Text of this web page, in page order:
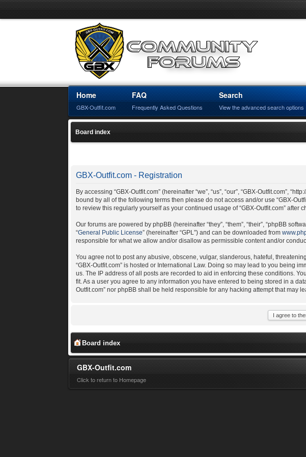
Home
GBX-Outfit.com
FAQ
Frequently Asked Questions
Search
View the advanced search options
Board index
GBX-Outfit.com - Registration
By accessing “GBX-Outfit.com” (hereinafter “we”, “us”, “our”, “GBX-Outfit.com”,
bound by all of the following terms then please do not access and/or use “GBX-
to review this regularly yourself as your continued usage of “GBX-Outfit.com”
Our forums are powered by phpBB (hereinafter “they”, “them”, “their”, “phpBB
“General Public License” (hereinafter “GPL”) and can be downloaded from
responsible for what we allow and/or disallow as permissible content and/or
You agree not to post any abusive, obscene, vulgar, slanderous, hateful,
“GBX-Outfit.com” is hosted or International Law. Doing so may lead to you being
us. The IP address of all posts are recorded to aid in enforcing these conditions.
fit. As a user you agree to any information you have entered to being stored in a
Outfit.com” nor phpBB shall be held responsible for any hacking attempt that may
Board index
GBX-Outfit.com
Click to return to Homepage